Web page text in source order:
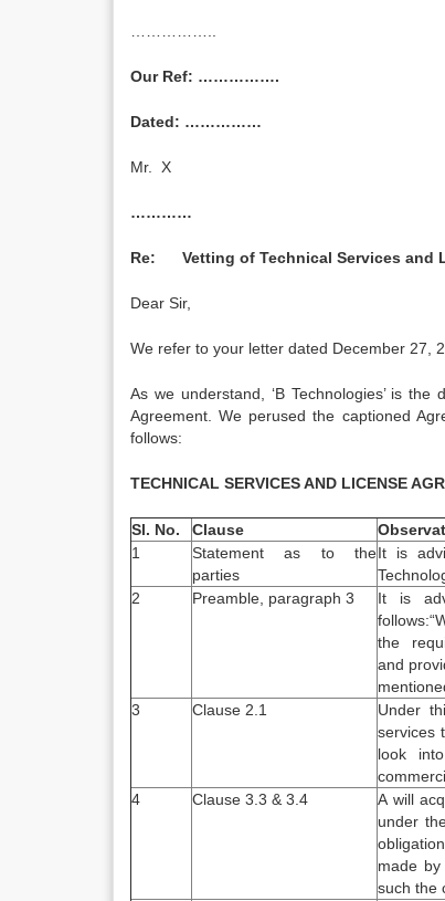
Our Ref: …………….
Dated: ……………
Mr. X
…………
Re: Vetting of Technical Services and
Dear Sir,
We refer to your letter dated December 27,
As we understand, ‘B Technologies’ is
Agreement. We perused the captioned
follows:
TECHNICAL SERVICES AND LICENSE
Sl. No. Clause
1
Statement as to the
parties
It is
2
Preamble, paragraph 3
It is
the
and
3
Clause 2.1
Under
services
look
4
Clause 3.3 & 3.4
A will
under
made
such the